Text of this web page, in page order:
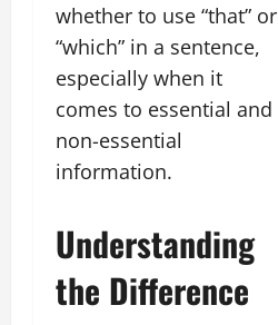
whether to use “that” or
“which” in a sentence,
especially when it
comes to essential and
non-essential
information.
Understanding
the Difference